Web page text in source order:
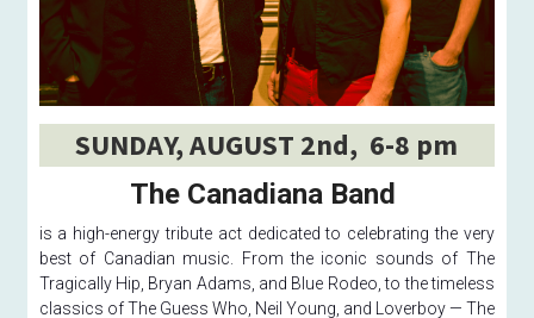
SUNDAY, AUGUST 2nd,  6-8 pm
The Canadiana Band
is a high-energy tribute act dedicated to celebrating the very
best of Canadian music. From the iconic sounds of The
Tragically Hip, Bryan Adams, and Blue Rodeo, to the timeless
classics of The Guess Who, Neil Young, and Loverboy — The